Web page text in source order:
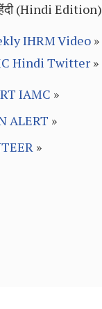
(Hindi Edition)
IHRM Video »
Hindi Twitter »
IAMC »
ALERT »
»